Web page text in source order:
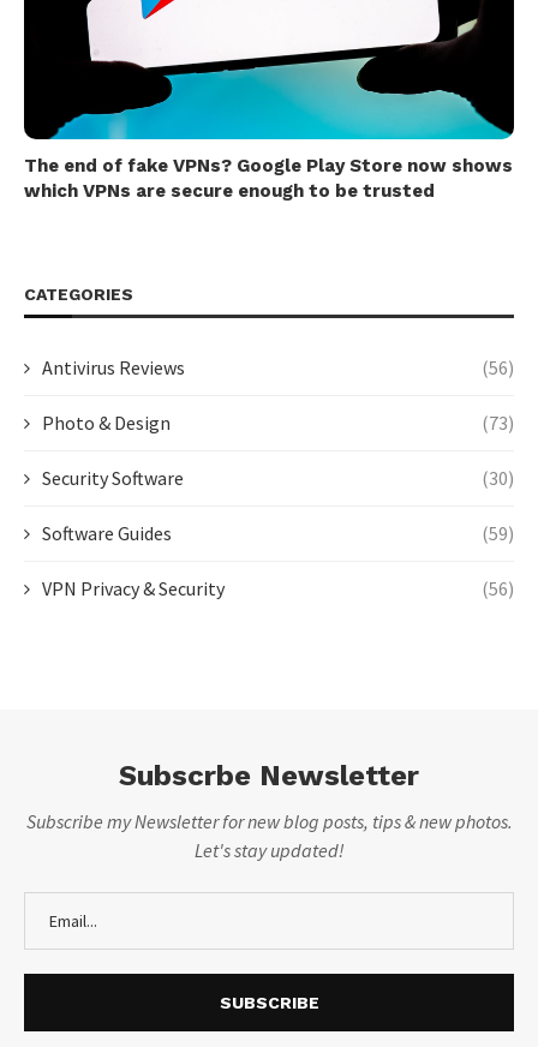
The end of fake VPNs? Google Play Store now shows
which VPNs are secure enough to be trusted
CATEGORIES
Antivirus Reviews (56)
Photo & Design (73)
Security Software (30)
Software Guides (59)
VPN Privacy & Security (56)
Subscrbe Newsletter
Subscribe my Newsletter for new blog posts, tips & new photos.
Let's stay updated!